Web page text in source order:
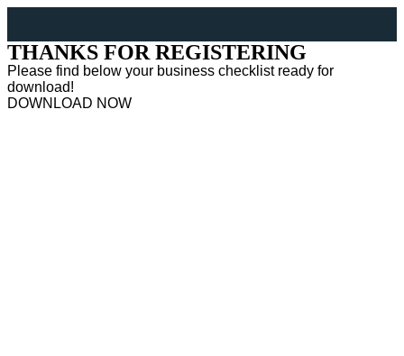
THANKS FOR REGISTERING
Please find below your business checklist ready for
download!
DOWNLOAD NOW